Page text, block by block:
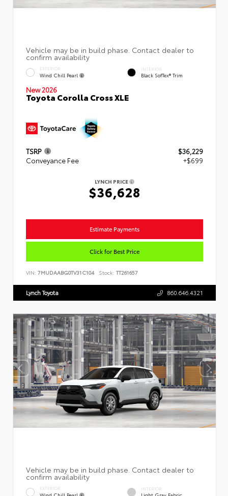
EXTERIOR
Wind Chill Pearl
INTERIOR
Black SofTex® Trim
New 2026
Toyota Corolla Cross XLE
TSRP
$36,229
Conveyance Fee
+$699
LYNCH PRICE
$36,628
Estimate Payments
Click for Best Price
VIN: 7MUDAABG0TV31C104 Stock: TT261657
Lynch Toyota 860.646.4321
EXTERIOR INTERIOR